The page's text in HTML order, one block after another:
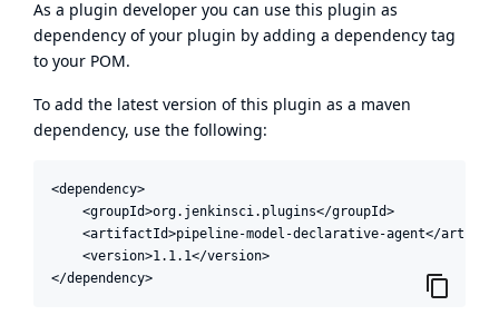
As a plugin developer you can use this plugin as
dependency of your plugin by adding a dependency tag
to your POM.
To add the latest version of this plugin as a maven
dependency, use the following:
<dependency>
    <groupId>org.jenkinsci.plugins</groupId>
<artifactId>pipeline-model-declarative-agent</
    <version>1.1.1</version>
</dependency>